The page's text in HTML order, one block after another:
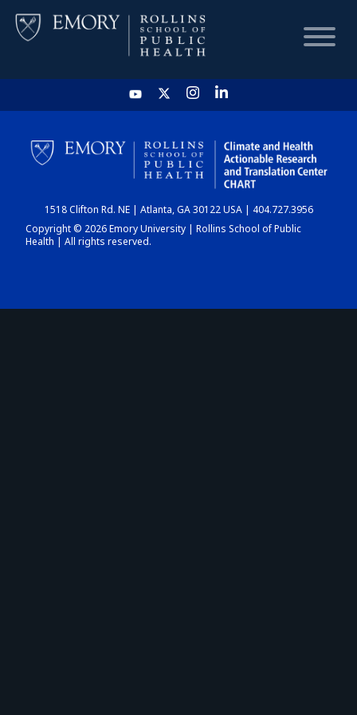
HOME
CHART
DASHBOARD
1518 Clifton Rd. NE | Atlanta, GA 30122 USA | 404.727.3956
Copyright © 2026 Emory University | Rollins School of Public
Health | All rights reserved.